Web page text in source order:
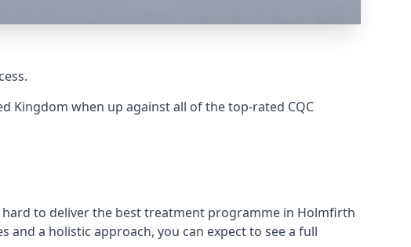
Kingdom when up against all of the top-rated CQC
to deliver the best treatment programme in Holmfirth
a holistic approach, you can expect to see a full